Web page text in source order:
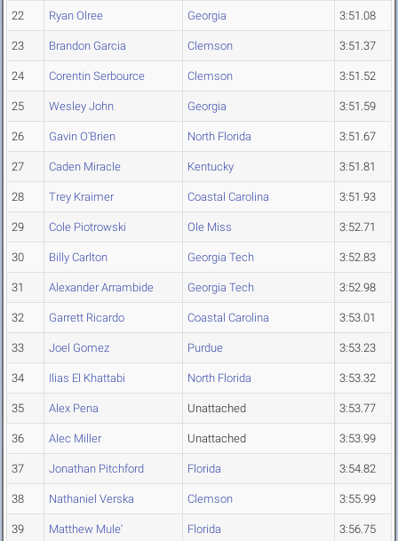
22 Ryan Olree Georgia 3:51.08
23 Brandon Garcia Clemson 3:51.37
24 Corentin Serbource Clemson 3:51.52
25 Wesley John Georgia 3:51.59
26 Gavin O'Brien North Florida 3:51.67
27 Caden Miracle Kentucky 3:51.81
28 Trey Kraimer Coastal Carolina 3:51.93
29 Cole Piotrowski Ole Miss 3:52.71
30 Billy Carlton Georgia Tech 3:52.83
31 Alexander Arrambide Georgia Tech 3:52.98
32 Garrett Ricardo Coastal Carolina 3:53.01
33 Joel Gomez Purdue 3:53.23
34 Ilias El Khattabi North Florida 3:53.32
35 Alex Pena Unattached 3:53.77
36 Alec Miller Unattached 3:53.99
37 Jonathan Pitchford Florida 3:54.82
38 Nathaniel Verska Clemson 3:55.99
39 Matthew Mule' Florida 3:56.75